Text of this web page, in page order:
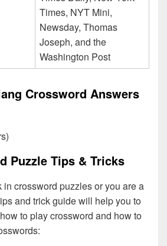
Times, NYT Mini,
Newsday, Thomas
Joseph, and the
Washington Post
Crossword Answers
Puzzle Tips & Tricks
in crossword puzzles or you are a
and trick guide will help you to
to play crossword and how to